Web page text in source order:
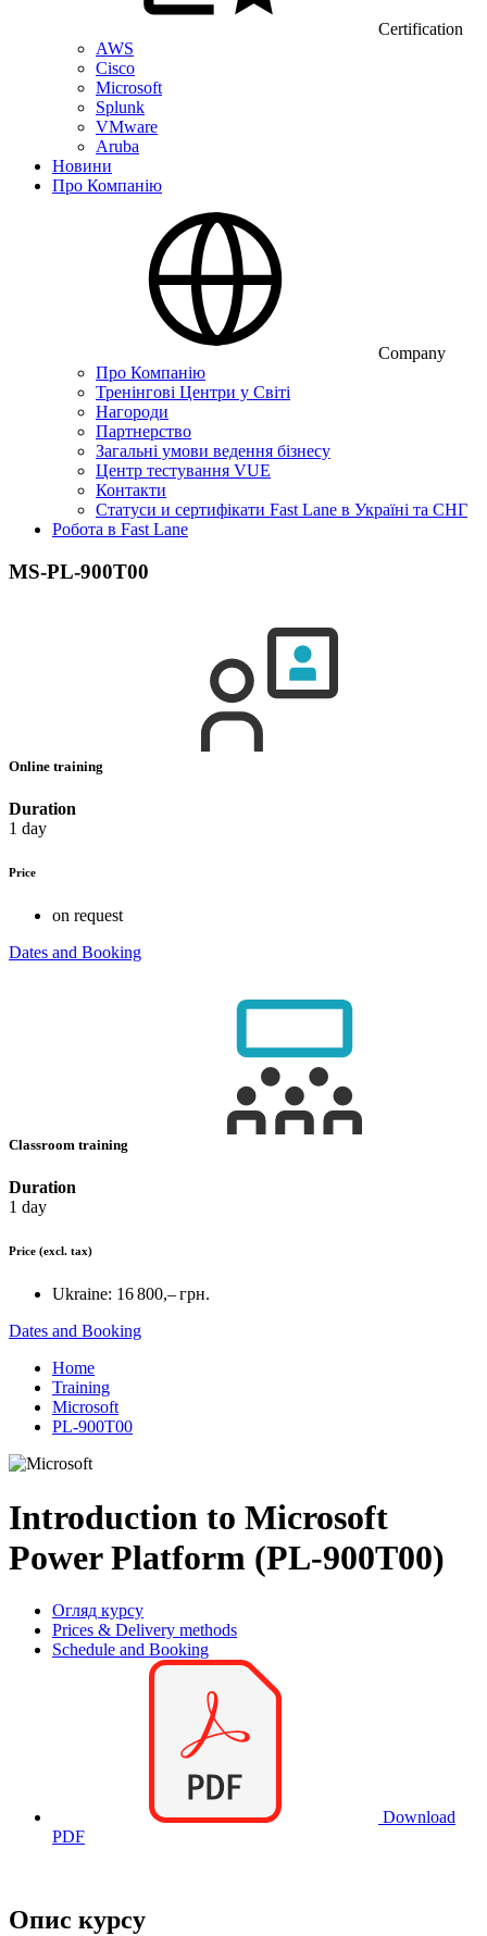
Certification
AWS
Cisco
Microsoft
Splunk
VMware
Aruba
Новини
Про Компанію
Company
Про Компанію
Тренінгові Центри у Світі
Нагороди
Партнерство
Загальні умови ведення бізнесу
Центр тестування VUE
Контакти
Статуси и сертифікати Fast Lane в Україні та СНГ
Робота в Fast Lane
MS-PL-900T00
Online training
Duration
1 day
Price
on request
Dates and Booking
Classroom training
Duration
1 day
Price (excl. tax)
Ukraine: 16 800,– грн.
Dates and Booking
Home
Training
Microsoft
PL-900T00
Introduction to Microsoft
Power Platform (PL-900T00)
Огляд курсу
Prices & Delivery methods
Schedule and Booking
Download
PDF
Опис курсу